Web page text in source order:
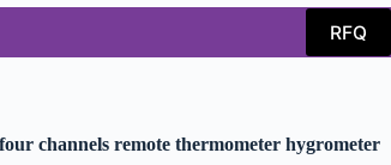
RFQ
channels remote thermometer hygrometer